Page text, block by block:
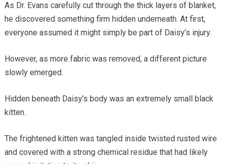
As Dr. Evans carefully cut through the thick layers of blanket,
he discovered something firm hidden underneath. At first,
everyone assumed it might simply be part of Daisy’s injury.
However, as more fabric was removed, a different picture
slowly emerged.
Hidden beneath Daisy’s body was an extremely small black
kitten.
The frightened kitten was tangled inside twisted rusted wire
and covered with a strong chemical residue that had likely